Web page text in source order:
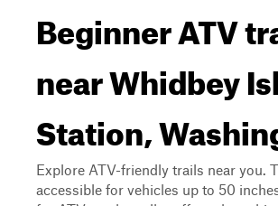
Beginner ATV
near Whidbey
Station,
Explore ATV-friendly trails near you.
accessible for vehicles up to 50